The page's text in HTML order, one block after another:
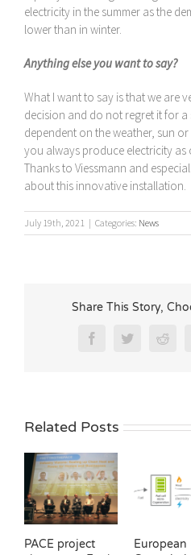
electricity in the summer as the
lower than in winter.
Anything else you want to say?
What I want to say is that we are
decision and do not regret it for
dependent on the weather, sun
you always produce electricity
Thanks to Viessmann and
about this innovative installation.
July 19th, 2021 | Categories: News
Share This Story,
FacebookTwitter
Related Posts
PACE project
European